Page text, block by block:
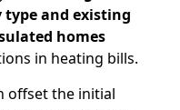
type and existing
homes
in heating bills.
offset the initial